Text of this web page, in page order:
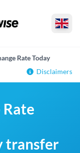
Rate Today
Disclaimers
Rate
transfer